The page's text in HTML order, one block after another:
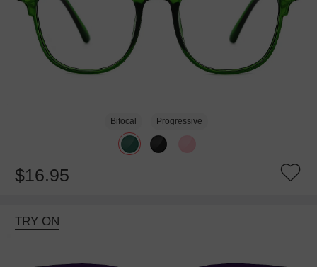
Bifocal Progressive
$16.95
TRY ON